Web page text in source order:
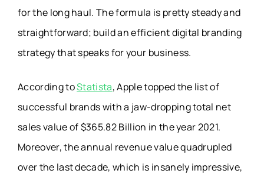
for the long haul. The formula is pretty steady and
straightforward; build an efficient digital branding
strategy that speaks for your business.
According toStatista, Apple topped the list of
successful brands with a jaw-dropping total net
sales value of $365.82 Billion in the year 2021.
Moreover, the annual revenue value quadrupled
over the last decade, which is insanely impressive,